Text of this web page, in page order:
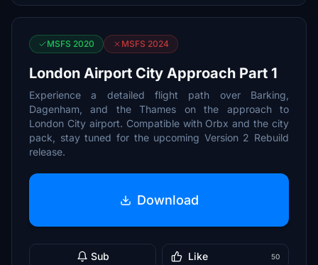
MSFS 2020 MSFS 2024
London Airport City Approach Part 1
Experience a detailed flight path over Barking,
Dagenham, and the Thames on the approach to
London City airport. Compatible with Orbx and the city
pack, stay tuned for the upcoming Version 2 Rebuild
release.
Download
Sub Like 50